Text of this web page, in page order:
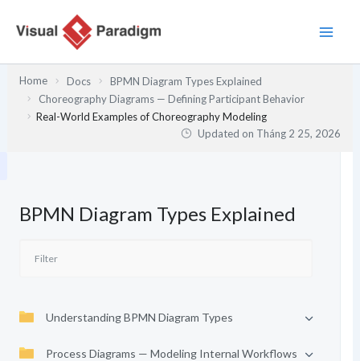
Home Docs
BPMN Diagram Types Explained
Choreography Diagrams — Defining Participant Behavior
Real-World Examples of Choreography Modeling
Updated on Tháng 2 25, 2026
BPMN Diagram Types Explained
Understanding BPMN Diagram Types
Process Diagrams — Modeling Internal Workflows